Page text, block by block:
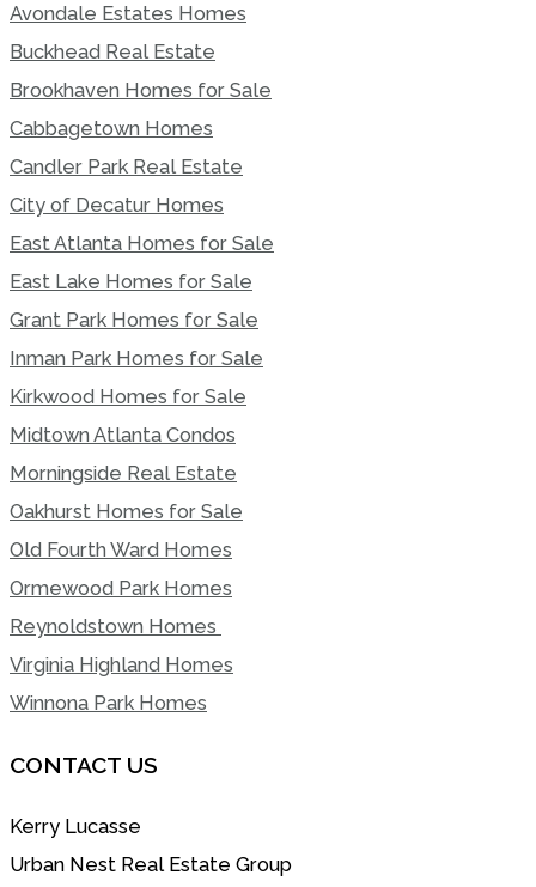
Avondale Estates Homes
Buckhead Real Estate
Brookhaven Homes for Sale
Cabbagetown Homes
Candler Park Real Estate
City of Decatur Homes
East Atlanta Homes for Sale
East Lake Homes for Sale
Grant Park Homes for Sale
Inman Park Homes for Sale
Kirkwood Homes for Sale
Midtown Atlanta Condos
Morningside Real Estate
Oakhurst Homes for Sale
Old Fourth Ward Homes
Ormewood Park Homes
Reynoldstown Homes
Virginia Highland Homes
Winnona Park Homes
CONTACT US
Kerry Lucasse
Urban Nest Real Estate Group